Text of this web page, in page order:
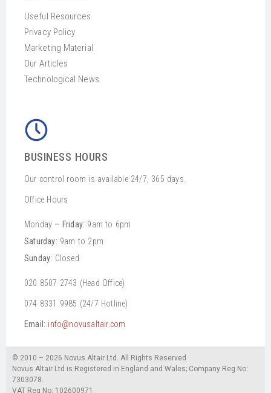
Useful Resources
Privacy Policy
Marketing Material
Our Articles
Technological News
BUSINESS HOURS
Our control room is available 24/7, 365 days.
Office Hours
Monday – Friday: 9am to 6pm
Saturday: 9am to 2pm
Sunday: Closed
020 8507 2743 (Head Office)
074 8331 9985 (24/7 Hotline)
Email: info@novusaltair.com
© 2010 – 2026 Novus Altair Ltd. All Rights Reserved
Novus Altair Ltd is Registered in England and Wales; Company Reg No:
7303078.
VAT Reg No: 102600971.